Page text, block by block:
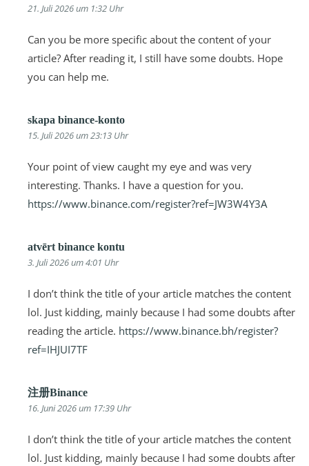
21. Juli 2026 um 1:32 Uhr
Can you be more specific about the content of your
article? After reading it, I still have some doubts. Hope
you can help me.
skapa binance-konto
15. Juli 2026 um 23:13 Uhr
Your point of view caught my eye and was very
interesting. Thanks. I have a question for you.
https://www.binance.com/register?ref=JW3W4Y3A
atvērt binance kontu
3. Juli 2026 um 4:01 Uhr
I don’t think the title of your article matches the content
lol. Just kidding, mainly because I had some doubts after
reading the article. https://www.binance.bh/register?
ref=IHJUI7TF
注册Binance
16. Juni 2026 um 17:39 Uhr
I don’t think the title of your article matches the content
lol. Just kidding, mainly because I had some doubts after